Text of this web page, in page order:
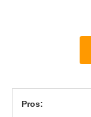
Pros: